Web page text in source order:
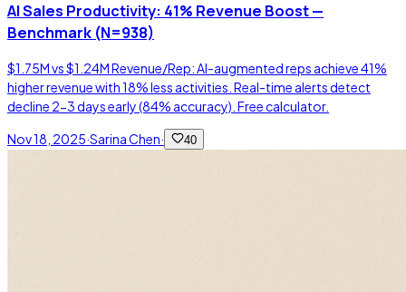
AI Sales Productivity: 41% Revenue Boost —
Benchmark (N=938)
$1.75M vs $1.24M Revenue/Rep: AI-augmented reps achieve 41%
higher revenue with 18% less activities. Real-time alerts detect
decline 2-3 days early (84% accuracy). Free calculator.
Nov 18, 2025·Sarina Chen· 40